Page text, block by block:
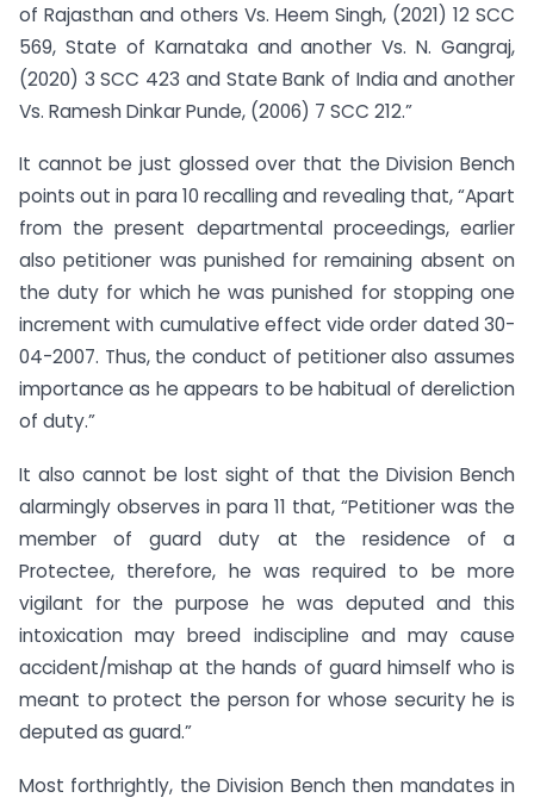
of Rajasthan and others Vs. Heem Singh, (2021) 12 SCC
569, State of Karnataka and another Vs. N. Gangraj,
(2020) 3 SCC 423 and State Bank of India and another
Vs. Ramesh Dinkar Punde, (2006) 7 SCC 212.”
It cannot be just glossed over that the Division Bench
points out in para 10 recalling and revealing that, “Apart
from the present departmental proceedings, earlier
also petitioner was punished for remaining absent on
the duty for which he was punished for stopping one
increment with cumulative effect vide order dated 30-
04-2007. Thus, the conduct of petitioner also assumes
importance as he appears to be habitual of dereliction
of duty.”
It also cannot be lost sight of that the Division Bench
alarmingly observes in para 11 that, “Petitioner was the
member of guard duty at the residence of a
Protectee, therefore, he was required to be more
vigilant for the purpose he was deputed and this
intoxication may breed indiscipline and may cause
accident/mishap at the hands of guard himself who is
meant to protect the person for whose security he is
deputed as guard.”
Most forthrightly, the Division Bench then mandates in